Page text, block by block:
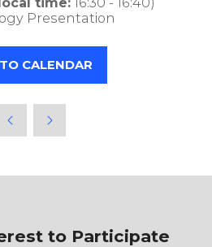
Presentation
CALENDAR
to Participate